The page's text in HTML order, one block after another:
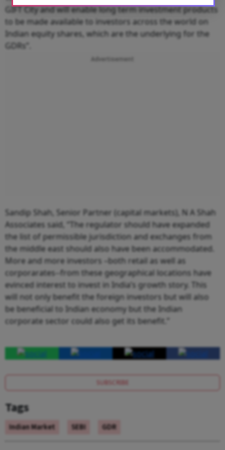
GIFT City and will enable long term investment products
to be made available to investors across the world on
Indian equity shares, which are the underlying for the
GDRs”.
Advertisement
Sandip Shah, Senior Partner (capital markets), N A Shah
Associates said, “The regulator should have expanded
the list of permissible jurisdiction and exchanges from
the middle east should also have been accommodated.
More and more investors –both retail as well as
corporarates--from these geographical locations have
evinced interest to invest in India’s growth story. This
will not only benefit the foreign investors but will also
be beneficial to Indian economy but the Indian
corporate sector could also get its benefit.”
SUBSCRIBE
Tags
Indian Market SEBI GDR